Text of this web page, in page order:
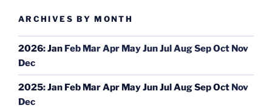
ARCHIVES BY MONTH
2026:Jan Feb MarApr MayJunJulAugSepOct Nov
Dec
2025:Jan Feb MarApr MayJunJulAugSepOct Nov
Dec